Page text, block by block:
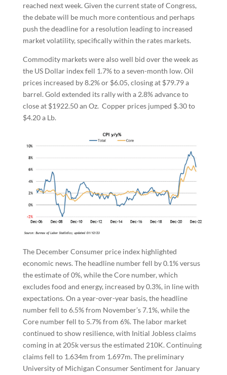
reached next week. Given the current state of Congress,
the debate will be much more contentious and perhaps
push the deadline for a resolution leading to increased
market volatility, specifically within the rates markets.
Commodity markets were also well bid over the week as
the US Dollar index fell 1.7% to a seven-month low. Oil
prices increased by 8.2% or $6.05, closing at $79.79 a
barrel. Gold extended its rally with a 2.8% advance to
close at $1922.50 an Oz. Copper prices jumped $.30 to
$4.20 a Lb.
The December Consumer price index highlighted
economic news. The headline number fell by 0.1% versus
the estimate of 0%, while the Core number, which
excludes food and energy, increased by 0.3%, in line with
expectations. On a year-over-year basis, the headline
number fell to 6.5% from November’s 7.1%, while the
Core number fell to 5.7% from 6%. The labor market
continued to show resilience, with Initial Jobless claims
coming in at 205k versus the estimated 210K. Continuing
claims fell to 1.634m from 1.697m. The preliminary
University of Michigan Consumer Sentiment for January